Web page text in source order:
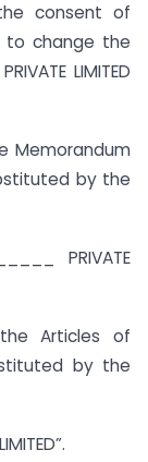
consent of
to change the
LIMITED
Memorandum
by the
PRIVATE
the Articles of
by the